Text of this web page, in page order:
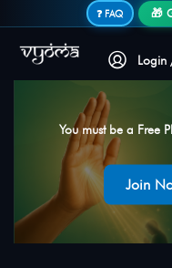
❓ FAQ 🎁
Login
You must be a Free
Join
Secure